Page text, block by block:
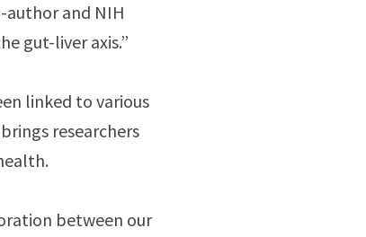
author and NIH
gut-liver axis.”
linked to various
researchers
between our